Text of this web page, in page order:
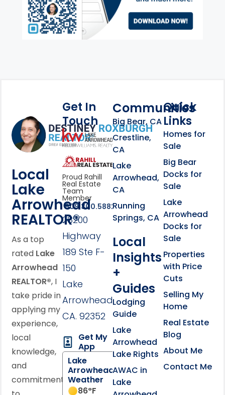
Footer Information
Local
Lake
Arrowhead
REALTOR®
As a top
rated Lake
Arrowhead
REALTOR®, I
take pride in
applying my
experience,
local
knowledge,
and
commitment
Get In
Touch
link
Click to learn more
Proud Rahill
Real Estate
Team
Member
909.300.5882
28200
Highway
189 Ste F-
150
Lake
Arrowhead,
CA. 92352
Get My
App
Lake
Arrowhead
Weather
86°F
Communities
Big Bear, CA
Crestline,
CA
Lake
Arrowhead,
CA
Running
Springs, CA
Local
Insights
+
Guides
Lodging
Guide
Lake
Arrowhead
Lake Rights
AWAC in
Lake
Quick
Links
Homes for
Sale
Big Bear
Docks for
Sale
Lake
Arrowhead
Docks for
Sale
Properties
with Price
Cuts
Selling My
Home
Real Estate
Blog
About Me
Contact Me